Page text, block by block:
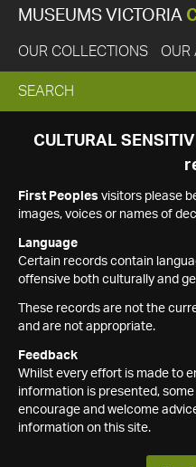
MUSEUMS VICTORIA
OUR COLLECTIONS OUR
EXPAND
SEARCH
SEARCH
CULTURAL
First Peoples visitors please
images, voices or names of
Language
Certain records contain
offensive both culturally and
These records are not the
and are not appropriate.
Feedback
Whilst every effort is made to
information is presented,
encourage and welcome
information on this site.